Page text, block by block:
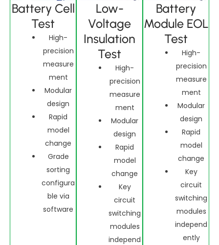
Battery Cell
Test
High-
precision
measure
ment
Modular
design
Rapid
model
change
Grade
sorting
configura
ble via
software
Low-
Voltage
Insulation
Test
High-
precision
measure
ment
Modular
design
Rapid
model
change
Key
circuit
switching
modules
independ
Battery
Module EOL
Test
High-
precision
measure
ment
Modular
design
Rapid
model
change
Key
circuit
switching
modules
independ
ently